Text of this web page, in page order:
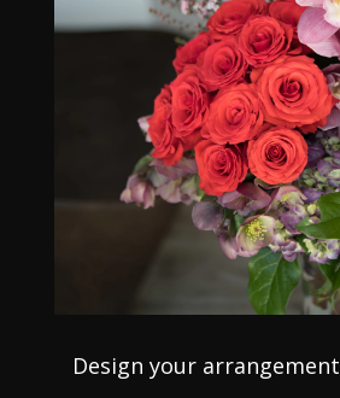
Design your arrangement